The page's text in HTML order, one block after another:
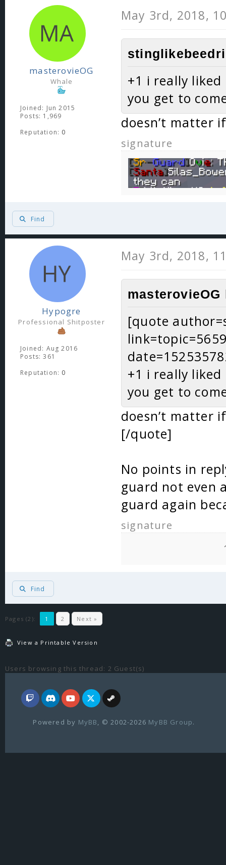
masterovieOG
Whale
Joined: Jun 2015
Posts: 1,969
Reputation: 0
May 3rd, 2018,
+1 i really
you get to
doesn’t matter
signature
Find
Hypogre
Professional Shitposter
Joined: Aug 2016
Posts: 361
Reputation: 0
May 3rd, 2018,
[quote
+1 i really
you get to
doesn’t matter
[/quote]
No points in
guard not even
guard again
signature
Find
Pages (2): 1 2 Next »
View a Printable Version
Users browsing this thread: 2 Guest(s)
Powered by MyBB , © 2002-2026 MyBB Group.